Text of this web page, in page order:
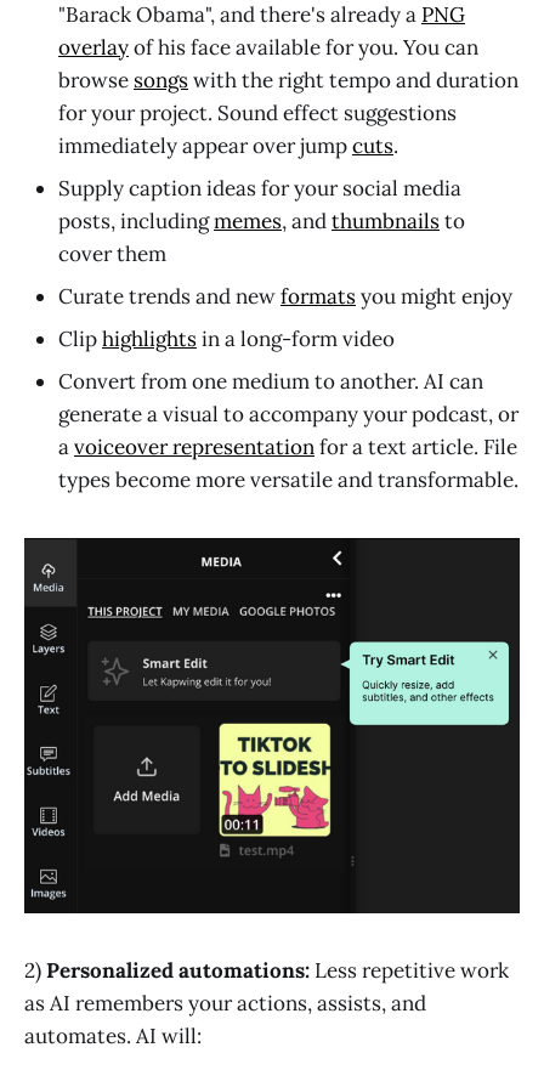
"Barack Obama", and there's already a PNG
overlayof his face available for you. You can
browse songswith the right tempo and duration
for your project. Sound effect suggestions
immediately appear over jumpcuts.
Supply caption ideas for your social media
posts, includingmemes, andthumbnailsto
cover them
Curate trends and newformatsyou might enjoy
Cliphighlightsin a long-form video
Convert from one medium to another. AI can
generate a visual to accompany your podcast, or
avoiceover representationfor a text article. File
types become more versatile and transformable.
2)Personalized automations: Less repetitive work
as AI remembers your actions, assists, and
automates. AI will: